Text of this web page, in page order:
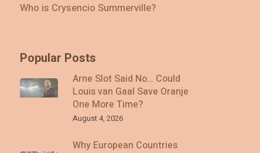
Who is Crysencio Summerville?
Popular Posts
Arne Slot Said No… Could
Louis van Gaal Save Oranje
One More Time?
August 4, 2026
Why European Countries